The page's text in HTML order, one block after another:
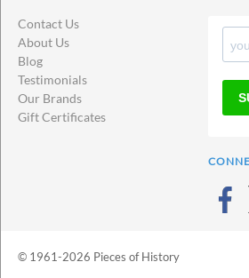
Contact Us
About Us
Blog
Testimonials
Our Brands
Gift Certificates
© 1961-2026 Pieces of History